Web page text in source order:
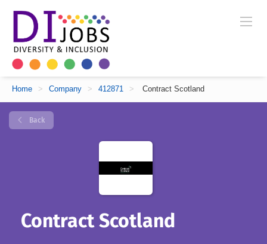
Home > Company > 412871 > Contract Scotland
Back
Contract Scotland